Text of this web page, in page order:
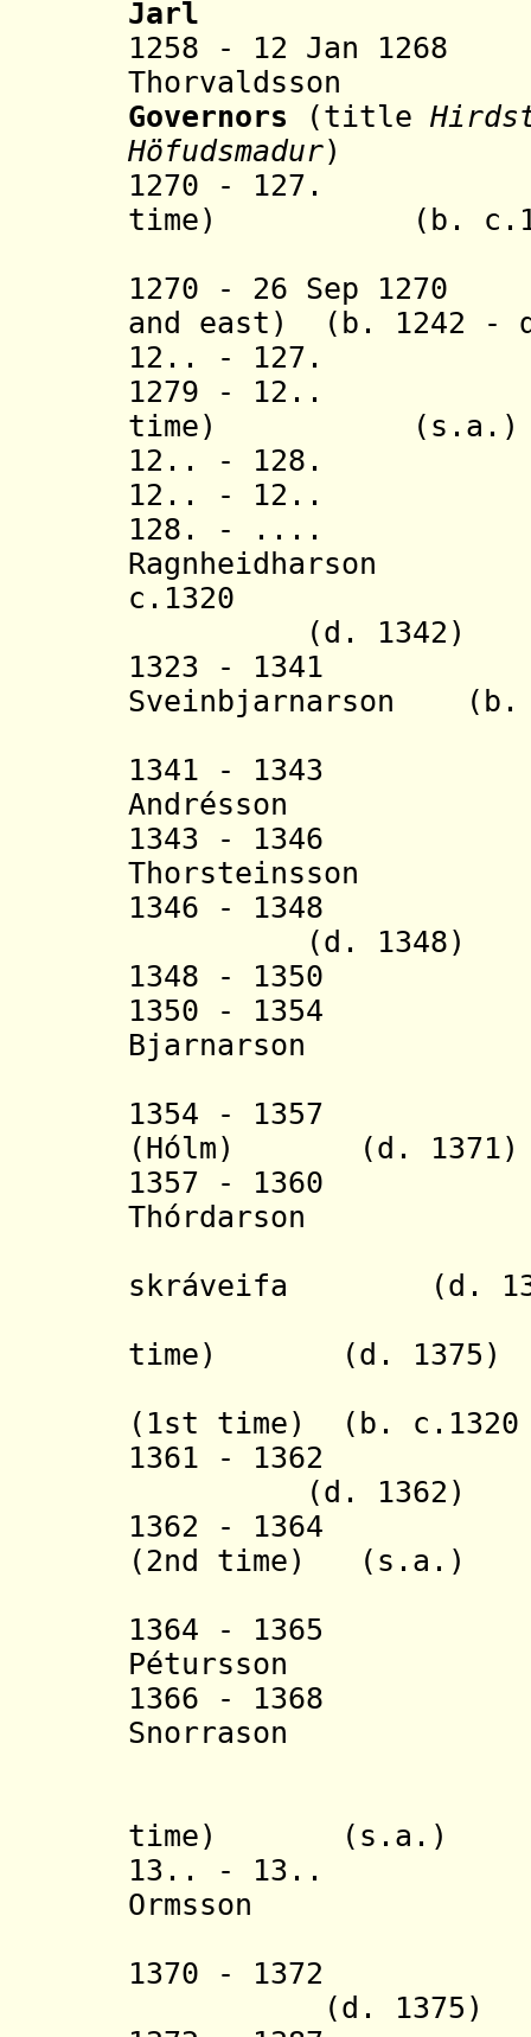
Jarl
1258 - 12 Jan
Governors
(title
Höfudsmadur)
1270 - 127.
time) (b.
1270 - 26 Sep 1270
and east) (b. 1242 -
12.. - 127.
1279 - 12..
time) (s.a.)
12.. - 128.
12.. - 12..
128. - ....
Ragnheidharson
c.1320
(d. 1342)
1323 - 1341
Sveinbjarnarson (b.
1341 - 1343
Andrésson (b.
1343 - 1346
Thorsteinsson
1346 - 1348
(d. 1348)
1348 -
1350 - 1354
Bjarnarson
1354 - 1357
(Hólm) (d. 1371)
1357 -
Thórdarson
skráveifa (d.
time) (d. 1375)
(1st time)
(b.
1361 - 1362
(d. 1362)
1362 - 1364
(2nd time) (s.a.)
1364 - 1365
Pétursson (b.
1366 - 1368
Snorrason
time) (s.a.)
13.. - 13..
Ormsson (b.
1370 - 1372
(d. 1375)